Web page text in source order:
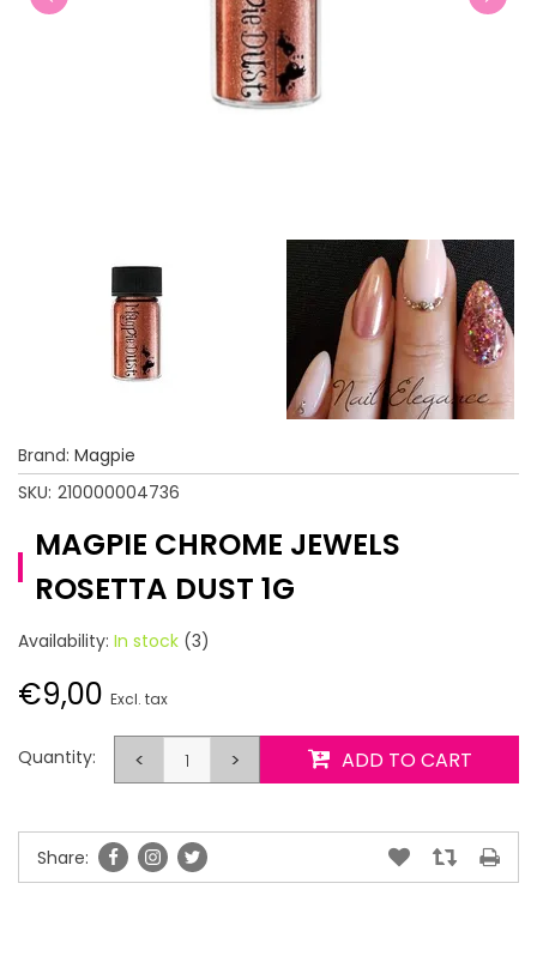
Brand: Magpie
SKU: 210000004736
MAGPIE CHROME JEWELS
ROSETTA DUST 1G
Availability: In stock (3)
€9,00 Excl. tax
Quantity: < > ADD TO CART
Share: